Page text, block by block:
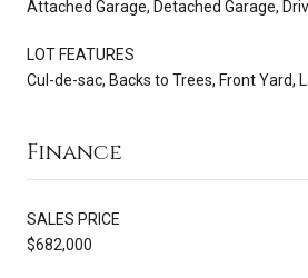
Attached Garage, Detached Garage,
LOT FEATURES
Cul-de-sac, Backs to Trees, Front Yard,
Finance
SALES PRICE
$682,000